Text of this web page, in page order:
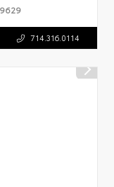
714.316.0114